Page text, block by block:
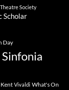
Society
Scholar
Day
Vivaldi What's On